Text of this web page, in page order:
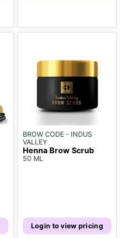
BROW CODE - INDUS
VALLEY
Henna Brow Scrub
50 ML
Login to view pricing